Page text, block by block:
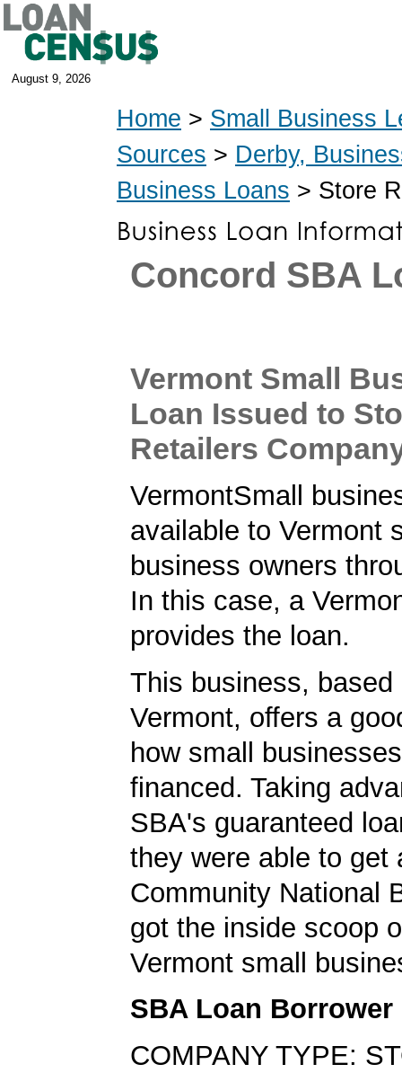
August 9, 2026
Home > Small Business
Sources > Derby,
Business Loans > Store
Concord SBA
Vermont Small
Loan Issued to
Retailers
VermontSmall
available to Vermont
business owners
In this case, a
provides the loan.
This business, based
Vermont, offers a
how small
financed. Taking
SBA's guaranteed
they were able to get
Community National
got the inside scoop
Vermont small
SBA Loan Borrower
COMPANY TYPE: